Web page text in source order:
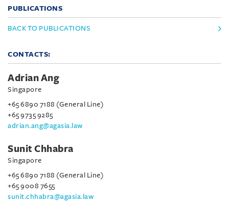
PUBLICATIONS
BACK TO PUBLICATIONS
CONTACTS:
Adrian Ang
Singapore
+65 6890 7188 (General Line)
+65 9735 9285
adrian.ang@agasia.law
Sunit Chhabra
Singapore
+65 6890 7188 (General Line)
+65 9008 7655
sunit.chhabra@agasia.law